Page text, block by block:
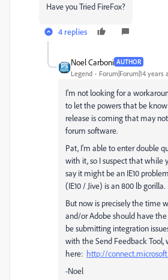
Have you Tried FireFox?
4 replies
Noel Carboni AUTHOR
Legend Forum|Forum|14 years
I'm not looking for a
to let the powers that be
release is coming that may
forum software.
Pat, I'm able to enter double
with it, so I suspect that while
say it might be an IE10
(IE10 / Jive) is an 800 lb gorilla.
But now is precisely the time
and/or Adobe should have the
be submitting integration
with the Send Feedback Tool,
here: http://
-Noel